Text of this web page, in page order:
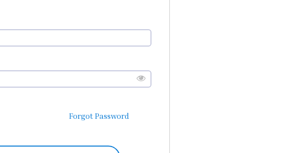
Forgot Password